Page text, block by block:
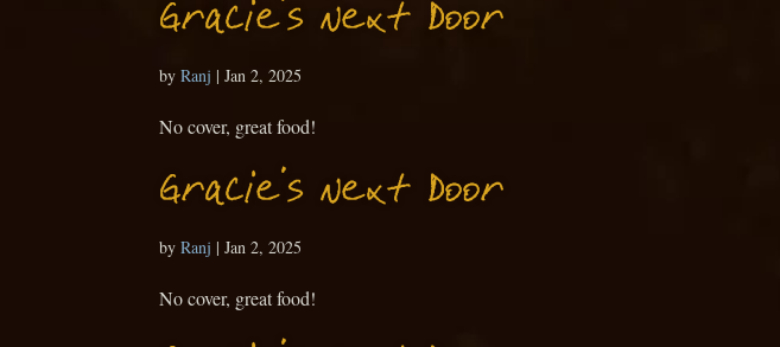
Gracie’s Next Door
byRanj |Jan 2, 2025
No cover, great food!
Gracie’s Next Door
byRanj |Jan 2, 2025
No cover, great food!